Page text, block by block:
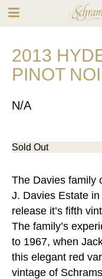
2013
PINOT
N/A
Sold Out
The Davies family
J. Davies Estate
release it’s fifth
The family’s
to 1967, when
this elegant red
vintage of